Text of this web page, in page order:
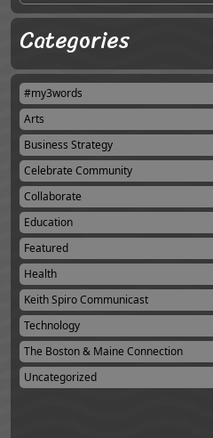
Categories
#my3words
Arts
Business Strategy
Celebrate Community
Collaborate
Education
Featured
Health
Keith Spiro Communicast
Technology
The Boston & Maine Connection
Uncategorized